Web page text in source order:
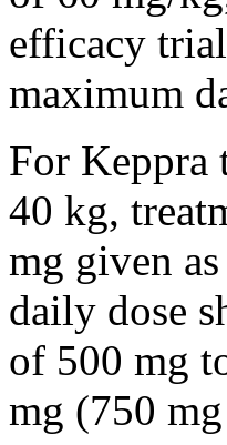
efficacy
maximum
For Keppra
40 kg,
mg given
daily dose
of 500 mg
mg (750